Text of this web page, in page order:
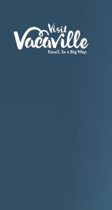
Skip to content